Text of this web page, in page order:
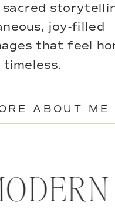
ABOUT ME
sacred
joy-filled
that feel